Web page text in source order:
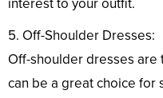
interest to your outfit.
5. Off-Shoulder Dresses:
Off-shoulder dresses are
can be a great choice for